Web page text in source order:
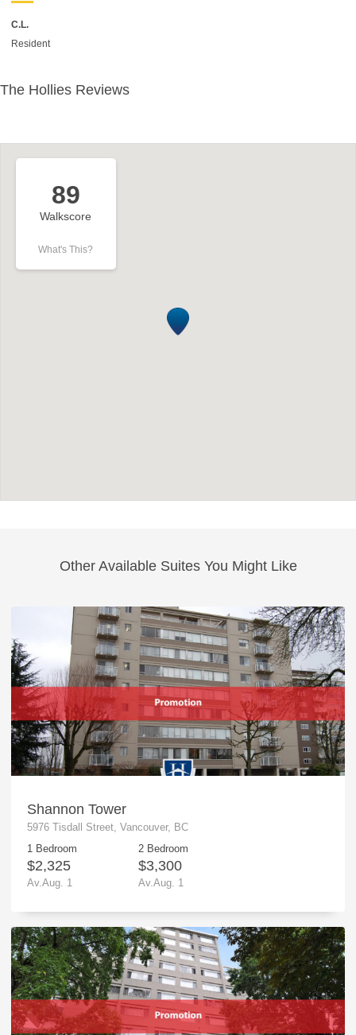
C.L.
Resident
The Hollies Reviews
89
Walkscore
What's This?
Other Available Suites You Might Like
Shannon Tower
5976 Tisdall Street, Vancouver, BC
1 Bedroom
$2,325
Av.Aug. 1
2 Bedroom
$3,300
Av.Aug. 1